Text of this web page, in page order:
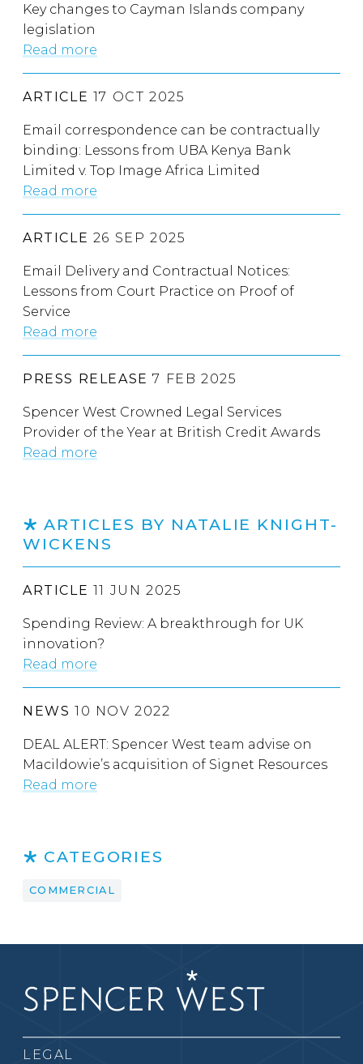
Key changes to Cayman Islands company
legislation
Read more
ARTICLE 17 OCT 2025
Email correspondence can be contractually
binding: Lessons from UBA Kenya Bank
Limited v. Top Image Africa Limited
Read more
ARTICLE 26 SEP 2025
Email Delivery and Contractual Notices:
Lessons from Court Practice on Proof of
Service
Read more
PRESS RELEASE 7 FEB 2025
Spencer West Crowned Legal Services
Provider of the Year at British Credit Awards
Read more
ARTICLES BY NATALIE KNIGHT-
WICKENS
ARTICLE 11 JUN 2025
Spending Review: A breakthrough for UK
innovation?
Read more
NEWS 10 NOV 2022
DEAL ALERT: Spencer West team advise on
Macildowie’s acquisition of Signet Resources
Read more
CATEGORIES
COMMERCIAL
LEGAL